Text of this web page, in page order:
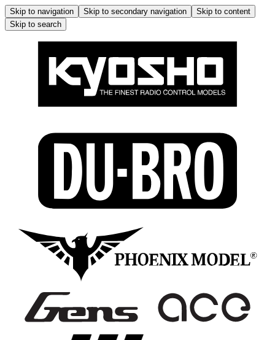
Skip to navigation Skip to secondary navigation
Skip to content
Skip to search